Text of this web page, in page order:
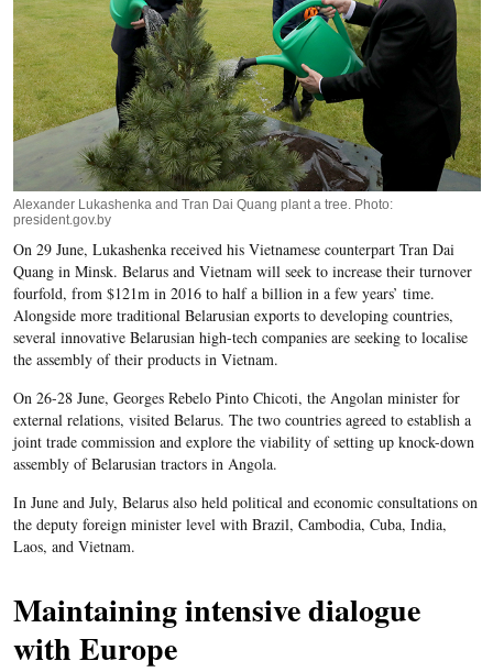
Alexander Lukashenka and Tran Dai Quang plant a tree. Photo:
president.gov.by
On 29 June, Lukashenka received his Vietnamese counterpart Tran Dai
Quang in Minsk. Belarus and Vietnam will seek to increase their turnover
fourfold, from $121m in 2016 to half a billion in a few years’ time.
Alongside more traditional Belarusian exports to developing countries,
several innovative Belarusian high-tech companies are seeking to localise
the assembly of their products in Vietnam.
On 26-28 June, Georges Rebelo Pinto Chicoti, the Angolan minister for
external relations, visited Belarus. The two countries agreed to establish a
joint trade commission and explore the viability of setting up knock-down
assembly of Belarusian tractors in Angola.
In June and July, Belarus also held political and economic consultations on
the deputy foreign minister level with Brazil, Cambodia, Cuba, India,
Laos, and Vietnam.
Maintaining intensive dialogue
with Europe